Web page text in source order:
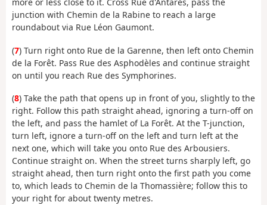
more or less close to it. Cross Rue d'Antarès, pass the
junction with Chemin de la Rabine to reach a large
roundabout via Rue Léon Gaumont.
(7) Turn right onto Rue de la Garenne, then left onto Chemin
de la Forêt. Pass Rue des Asphodèles and continue straight
on until you reach Rue des Symphorines.
(8) Take the path that opens up in front of you, slightly to the
right. Follow this path straight ahead, ignoring a turn-off on
the left, and pass the hamlet of La Forêt. At the T-junction,
turn left, ignore a turn-off on the left and turn left at the
next one, which will take you onto Rue des Arbousiers.
Continue straight on. When the street turns sharply left, go
straight ahead, then turn right onto the first path you come
to, which leads to Chemin de la Thomassière; follow this to
your right for about twenty metres.